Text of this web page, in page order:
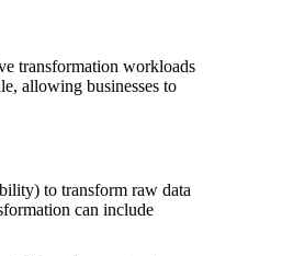
transformation workloads
allowing businesses to
to transform raw data
can include